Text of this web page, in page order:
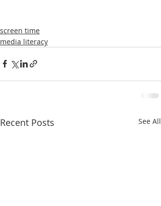
screen time
media literacy
Recent Posts See All